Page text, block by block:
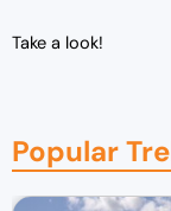
Take a look!
Popular